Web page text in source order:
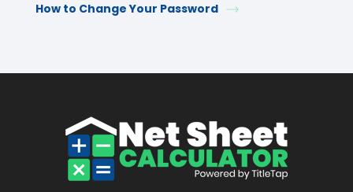
How to Change Your Password